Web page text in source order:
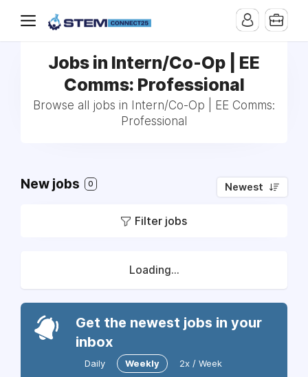
Jobs in Intern/Co-Op | EE
Comms: Professional
Browse all jobs in Intern/Co-Op | EE Comms:
Professional
New jobs 0 Newest
Filter jobs
Loading...
Get the newest jobs in your
inbox
Daily Weekly 2x / Week